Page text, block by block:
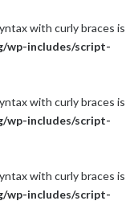
with curly braces is
wp-includes/script-
with curly braces is
wp-includes/script-
with curly braces is
wp-includes/script-